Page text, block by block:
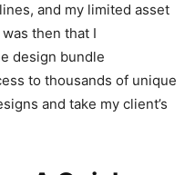
and my limited asset
then that I
design bundle
to thousands of unique
and take my client’s